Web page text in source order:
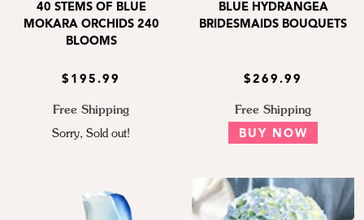
40 STEMS OF BLUE
MOKARA ORCHIDS 240
BLOOMS
$195.99
Free Shipping
Sorry, Sold out!
BLUE HYDRANGEA
BRIDESMAIDS BOUQUETS
$269.99
Free Shipping
BUY NOW